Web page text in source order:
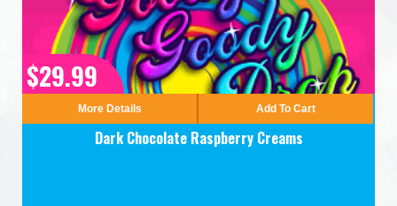
$29.99
More Details Add To Cart
Dark Chocolate Raspberry Creams